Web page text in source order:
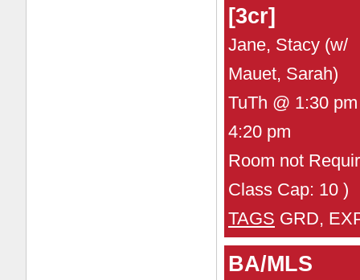
[3cr]
Jane, Stacy (w/
Mauet, Sarah)
TuTh @ 1:30
4:20 pm
Room not
Class Cap: 10 )
TAGS GRD,
BA/MLS